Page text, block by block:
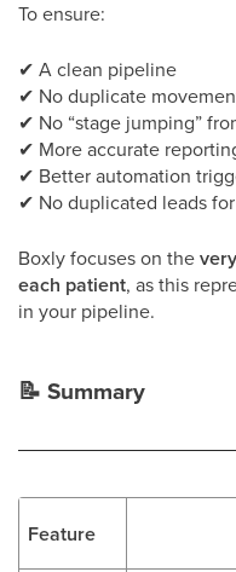
To ensure:
✔ A clean pipeline
✔ No duplicate
✔ No “stage jumping”
✔ More accurate
✔ Better automation
✔ No duplicated leads
Boxly focuses on the
each patient, as this
in your pipeline.
📝 Summary
Feature